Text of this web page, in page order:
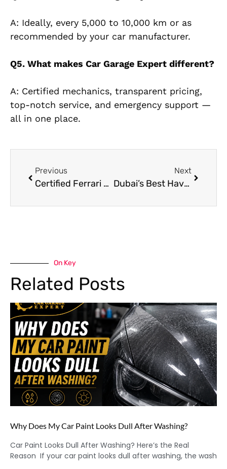
A: Ideally, every 5,000 to 10,000 km or as
recommended by your car manufacturer.
Q5. What makes Car Garage Expert different?
A: Certified mechanics, transparent pricing,
top-notch service, and emergency support —
all in one place.
Previous
Certified Ferrari Electrician Near Me in Al Quoz – Expert Solutions
Next
Dubai’s Best Haval Roadside Assistance – On-Demand Support
On Key
Related Posts
Why Does My Car Paint Looks Dull After Washing?
Car Paint Looks Dull After Washing? Here’s the Real
Reason If your car paint looks dull after washing, the wash